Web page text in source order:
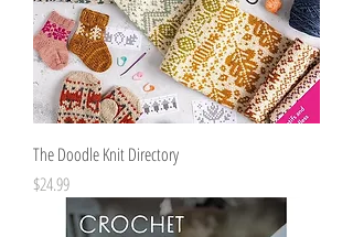
The Doodle Knit Directory
Price
$24.99